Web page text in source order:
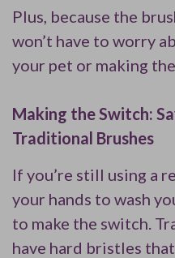
Plus, because the
won’t have to worry
your pet or making
Making the Switch:
Traditional Brushes
If you’re still using a
your hands to wash
to make the switch.
have hard bristles